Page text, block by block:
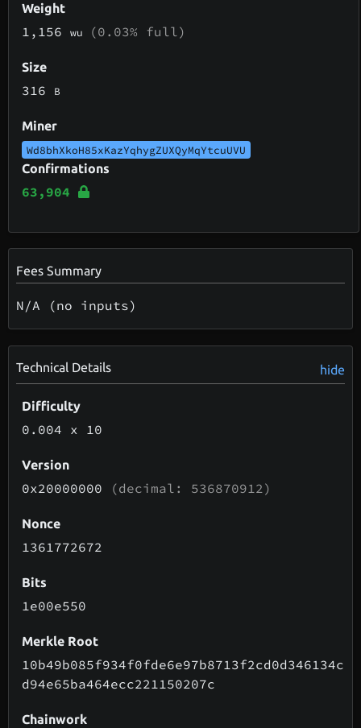
Weight
1,156wu (0.03% full)
Size
316 B
Miner
Wd8bhXkoH85xKazYqhygZUXQyMqYtcuUVU
Confirmations
63,904
Fees Summary
N/A (no inputs)
Technical Details hide
Difficulty
0.004 x 10
Version
0x20000000 (decimal: 536870912)
Nonce
1361772672
Bits
1e00e550
Merkle Root
10b49b085f934f0fde6e97b8713f2cd0d346134c
d94e65ba464ecc221150207c
Chainwork